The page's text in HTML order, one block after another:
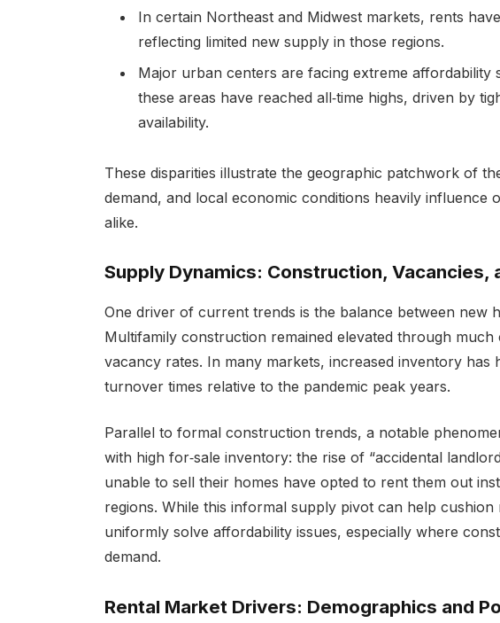
In certain Northeast and Midwest markets, rents
reflecting limited new supply in those regions.
Major urban centers are facing extreme affordability
these areas have reached all‑time highs, driven by
availability.
These disparities illustrate the geographic patchwork of
demand, and local economic conditions heavily influence
alike.
Supply Dynamics: Construction, Vacancies,
One driver of current trends is the balance between new
Multifamily construction remained elevated through
vacancy rates. In many markets, increased inventory has
turnover times relative to the pandemic peak years.
Parallel to formal construction trends, a notable
with high for‑sale inventory: the rise of “accidental
unable to sell their homes have opted to rent them out
regions. While this informal supply pivot can help
uniformly solve affordability issues, especially where
demand.
Rental Market Drivers: Demographics and